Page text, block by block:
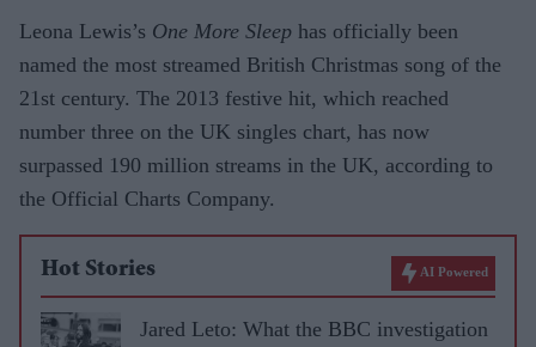
Leona Lewis’s One More Sleep has officially been
named the most streamed British Christmas song of the
21st century. The 2013 festive hit, which reached
number three on the UK singles chart, has now
surpassed 190 million streams in the UK, according to
the Official Charts Company.
Hot Stories AI Powered
Jared Leto: What the BBC investigation